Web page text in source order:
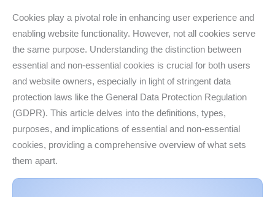
Cookies play a pivotal role in enhancing user experience and
enabling website functionality. However, not all cookies serve
the same purpose. Understanding the distinction between
essential and non-essential cookies is crucial for both users
and website owners, especially in light of stringent data
protection laws like the General Data Protection Regulation
(GDPR). This article delves into the definitions, types,
purposes, and implications of essential and non-essential
cookies, providing a comprehensive overview of what sets
them apart.